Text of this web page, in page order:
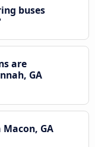
buses
are
GA
GA